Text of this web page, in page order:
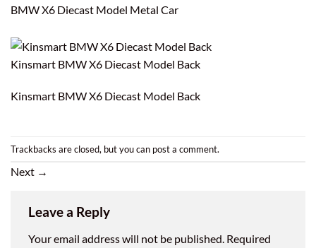
BMW X6 Diecast Model Metal Car
Kinsmart BMW X6 Diecast Model Back
Kinsmart BMW X6 Diecast Model Back
Trackbacks are closed, but you can post a comment.
Next →
Leave a Reply
Your email address will not be published. Required